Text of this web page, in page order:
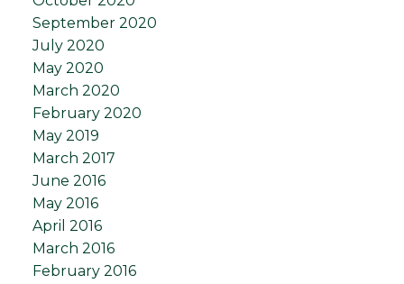
September 2020
July 2020
May 2020
March 2020
February 2020
May 2019
March 2017
June 2016
May 2016
April 2016
March 2016
February 2016